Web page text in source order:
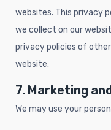
websites. This privacy
we collect on our
privacy policies of
website.
7. Marketing
We may use your